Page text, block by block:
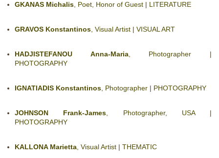
GKANAS Michalis , Poet, Honor of Guest | LITERATURE
GRAVOS Konstantinos , Visual Artist | VISUAL ART
HADJISTEFANOU Anna-Maria, Photographer |
PHOTOGRAPHY
IGNATIADIS Konstantinos , Photographer | PHOTOGRAPHY
JOHNSON Frank-James , Photographer, USA|
PHOTOGRAPHY
KALLONA Marietta , Visual Artist | THEMATIC